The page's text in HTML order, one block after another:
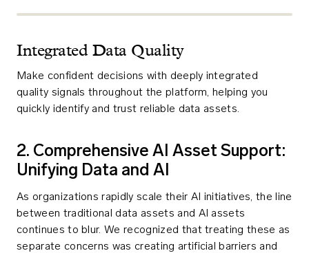
Integrated Data Quality
Make confident decisions with deeply integrated
quality signals throughout the platform, helping you
quickly identify and trust reliable data assets.
2. Comprehensive AI Asset Support:
Unifying Data and AI
As organizations rapidly scale their AI initiatives, the line
between traditional data assets and AI assets
continues to blur. We recognized that treating these as
separate concerns was creating artificial barriers and